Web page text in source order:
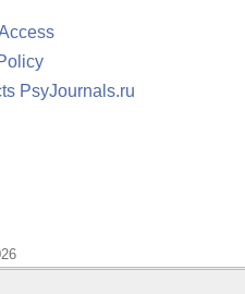
PsyJournals.ru